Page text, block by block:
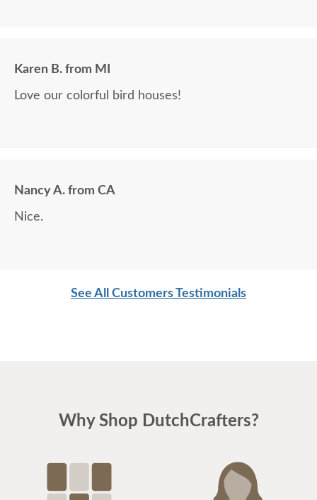
Karen B. from MI
Love our colorful bird houses!
Nancy A. from CA
Nice.
See All Customers Testimonials
Why Shop DutchCrafters?